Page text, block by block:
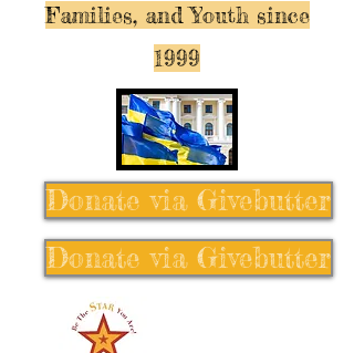
Families, and Youth since
1999
Donate via Givebutter
Donate via Givebutter